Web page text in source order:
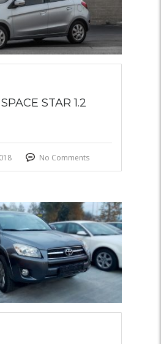
STAR 1.2
No Comments